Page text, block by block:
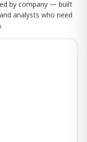
by company — built
analysts who need